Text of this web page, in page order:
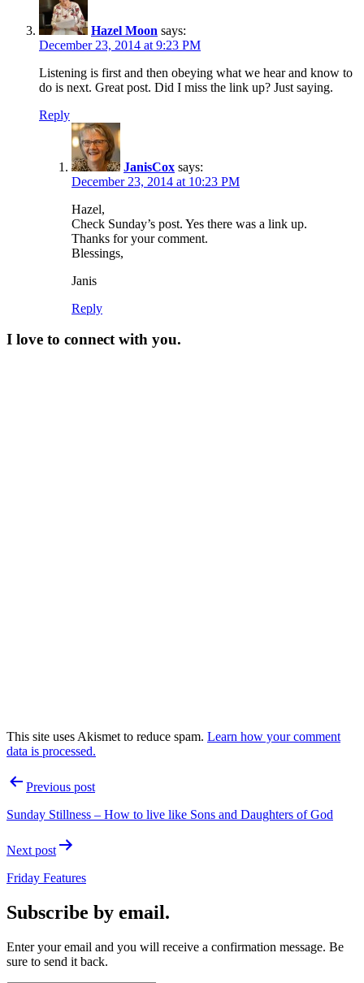
Hazel Moon says:
December 23, 2014 at 9:23 PM
Listening is first and then obeying what we hear and know to
do is next. Great post. Did I miss the link up? Just saying.
Reply
JanisCox says:
December 23, 2014 at 10:23 PM
Hazel,
Check Sunday’s post. Yes there was a link up.
Thanks for your comment.
Blessings,
Janis
Reply
I love to connect with you.
This site uses Akismet to reduce spam. Learn how your comment
data is processed.
PostPrevious post
Sunday Stillness – How to live like Sons and Daughters of God
Next post
Friday Features
Subscribe by email.
Enter your email and you will receive a confirmation message. Be
sure to send it back.